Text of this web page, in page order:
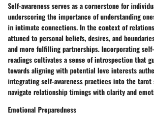
Self-awareness serves as a cornerstone for
underscoring the importance of understanding
in intimate connections. In the context of
attuned to personal beliefs, desires, and
and more fulfilling partnerships. Incorporating
readings cultivates a sense of introspection that
towards aligning with potential love interests
integrating self-awareness practices into the tarot
navigate relationship timings with clarity and
Emotional Preparedness